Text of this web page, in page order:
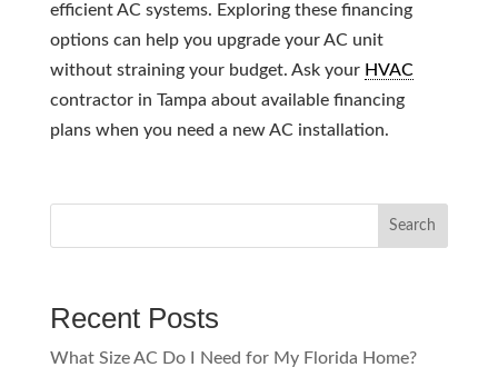
efficient AC systems. Exploring these financing
options can help you upgrade your AC unit
without straining your budget. Ask your HVAC
contractor in Tampa about available financing
plans when you need a new AC installation.
Search
Recent Posts
What Size AC Do I Need for My Florida Home?